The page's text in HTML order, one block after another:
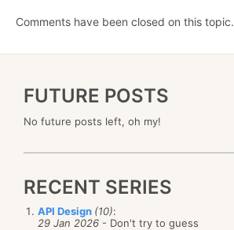
Comments have been closed on this topic.
FUTURE POSTS
No future posts left, oh my!
RECENT SERIES
API Design (10):
29 Jan 2026 - Don't try to guess